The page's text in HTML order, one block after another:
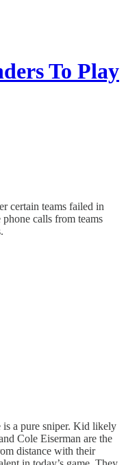
To Play
certain teams failed in
calls from teams
a pure sniper. Kid likely
Cole Eiserman are the
distance with their